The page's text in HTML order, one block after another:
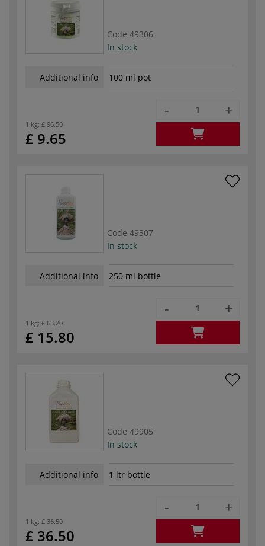
Code 49306
In stock
Additional info 100 ml pot
1 kg: £ 96.50
£ 9.65
- +
Code 49307
In stock
Additional info 250 ml bottle
1 kg: £ 63.20
£ 15.80
- +
Code 49905
In stock
Additional info 1 ltr bottle
1 kg: £ 36.50
£ 36.50
- +